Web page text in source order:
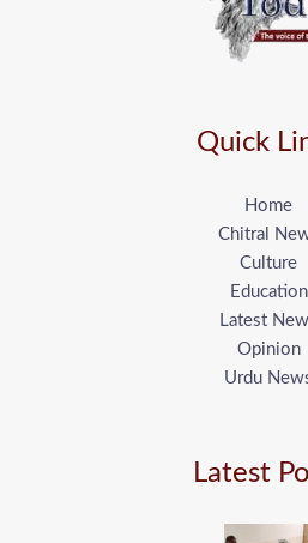
Quick
Home
Chitral
Culture
Education
Latest
Opinion
Urdu
Latest